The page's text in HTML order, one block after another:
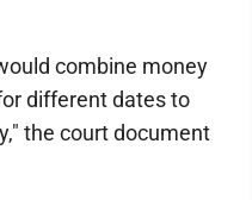
combine money
different dates to
the court document